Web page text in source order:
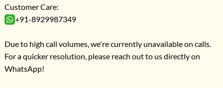
Customer Care:
+91-8929987349
Due to high call volumes, we're currently unavailable on calls.
For a quicker resolution, please reach out to us directly on
WhatsApp!